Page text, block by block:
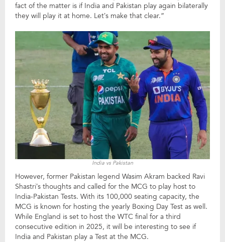
fact of the matter is if India and Pakistan play again bilaterally
they will play it at home. Let’s make that clear.”
India vs Pakistan
However, former Pakistan legend Wasim Akram backed Ravi
Shastri’s thoughts and called for the MCG to play host to
India-Pakistan Tests. With its 100,000 seating capacity, the
MCG is known for hosting the yearly Boxing Day Test as well.
While England is set to host the WTC final for a third
consecutive edition in 2025, it will be interesting to see if
India and Pakistan play a Test at the MCG.